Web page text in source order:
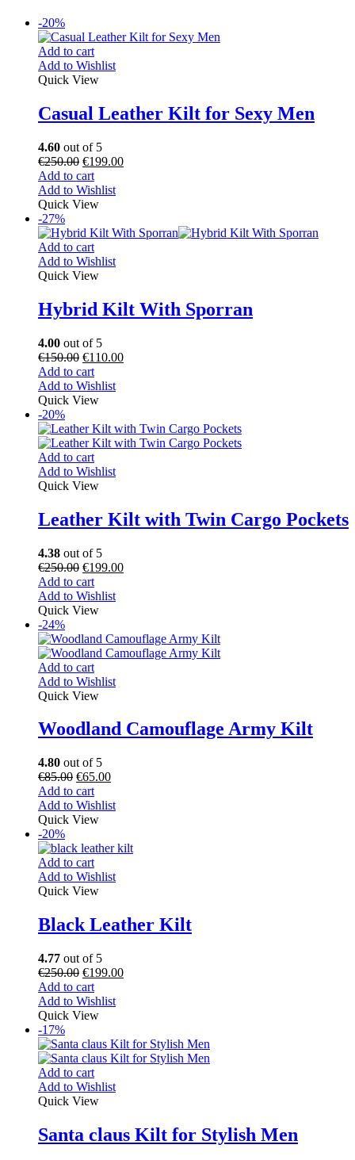
-20%
Add to cart
Add to Wishlist
Quick View
Casual Leather Kilt for Sexy Men
4.60 out of 5
€250.00 €199.00
Add to cart
Add to Wishlist
Quick View
-27%
Add to cart
Add to Wishlist
Quick View
Hybrid Kilt With Sporran
4.00 out of 5
€150.00 €110.00
Add to cart
Add to Wishlist
Quick View
-20%
Add to cart
Add to Wishlist
Quick View
Leather Kilt with Twin Cargo Pockets
4.38 out of 5
€250.00 €199.00
Add to cart
Add to Wishlist
Quick View
-24%
Add to cart
Add to Wishlist
Quick View
Woodland Camouflage Army Kilt
4.80 out of 5
€85.00 €65.00
Add to cart
Add to Wishlist
Quick View
-20%
Add to cart
Add to Wishlist
Quick View
Black Leather Kilt
4.77 out of 5
€250.00 €199.00
Add to cart
Add to Wishlist
Quick View
-17%
Add to cart
Add to Wishlist
Quick View
Santa claus Kilt for Stylish Men